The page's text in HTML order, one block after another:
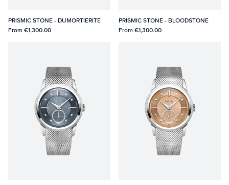
PRISMIC STONE - DUMORTIERITE
From €1,300.00
PRISMIC STONE - BLOODSTONE
From €1,300.00